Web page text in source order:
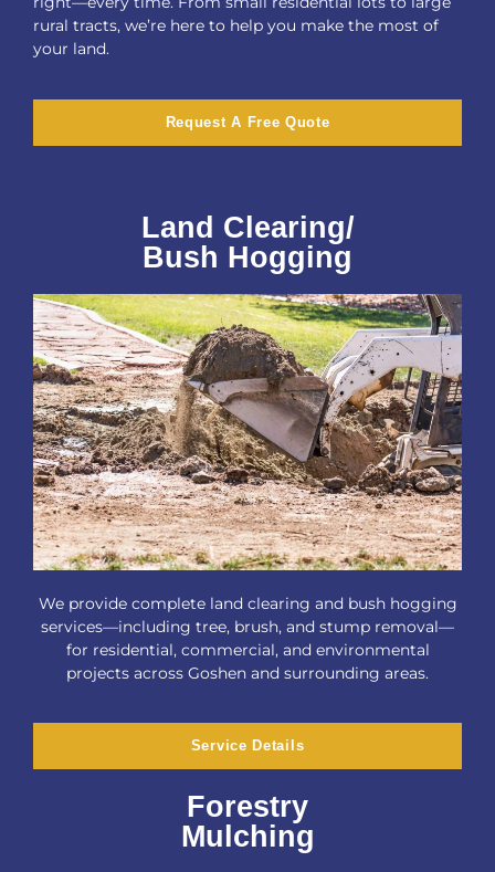
rural tracts, we’re here to help you make the most of
your land.
Request A Free Quote
Land Clearing/
Bush Hogging
We provide complete land clearing and bush hogging
services—including tree, brush, and stump removal—
for residential, commercial, and environmental
projects across Goshen and surrounding areas.
Service Details
Forestry
Mulching